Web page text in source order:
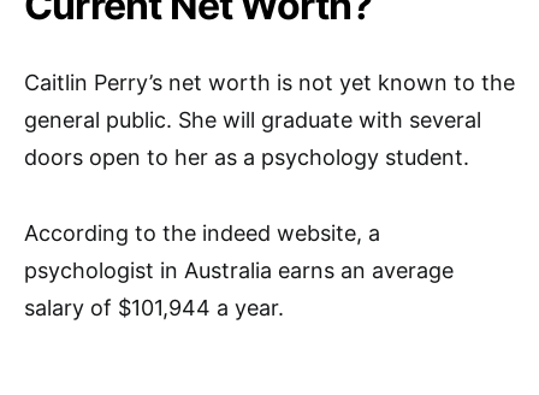
Caitlin Perry’s net worth is not yet known to the
general public. She will graduate with several
doors open to her as a psychology student.
According to the indeed website, a
psychologist in Australia earns an average
salary of $101,944 a year.